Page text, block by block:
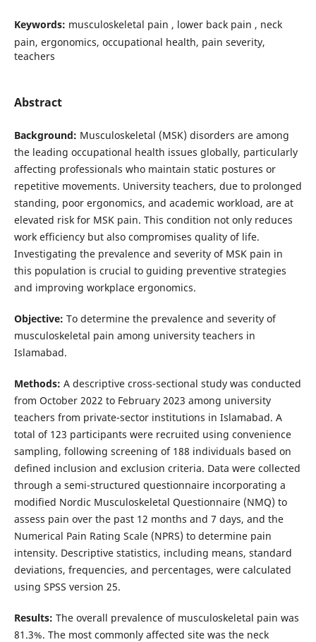
Keywords: musculoskeletal pain , lower back pain , neck
pain, ergonomics, occupational health, pain severity,
teachers
Abstract
Background: Musculoskeletal (MSK) disorders are among
the leading occupational health issues globally, particularly
affecting professionals who maintain static postures or
repetitive movements. University teachers, due to prolonged
standing, poor ergonomics, and academic workload, are at
elevated risk for MSK pain. This condition not only reduces
work efficiency but also compromises quality of life.
Investigating the prevalence and severity of MSK pain in
this population is crucial to guiding preventive strategies
and improving workplace ergonomics.
Objective: To determine the prevalence and severity of
musculoskeletal pain among university teachers in
Islamabad.
Methods: A descriptive cross-sectional study was conducted
from October 2022 to February 2023 among university
teachers from private-sector institutions in Islamabad. A
total of 123 participants were recruited using convenience
sampling, following screening of 188 individuals based on
defined inclusion and exclusion criteria. Data were collected
through a semi-structured questionnaire incorporating a
modified Nordic Musculoskeletal Questionnaire (NMQ) to
assess pain over the past 12 months and 7 days, and the
Numerical Pain Rating Scale (NPRS) to determine pain
intensity. Descriptive statistics, including means, standard
deviations, frequencies, and percentages, were calculated
using SPSS version 25.
Results: The overall prevalence of musculoskeletal pain was
81.3%. The most commonly affected site was the neck